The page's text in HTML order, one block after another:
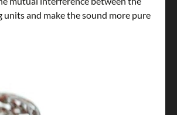
units and make the sound more pure